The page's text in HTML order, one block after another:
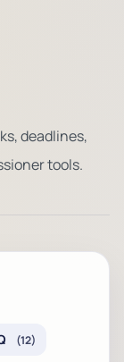
deadlines,
tools.
(12)